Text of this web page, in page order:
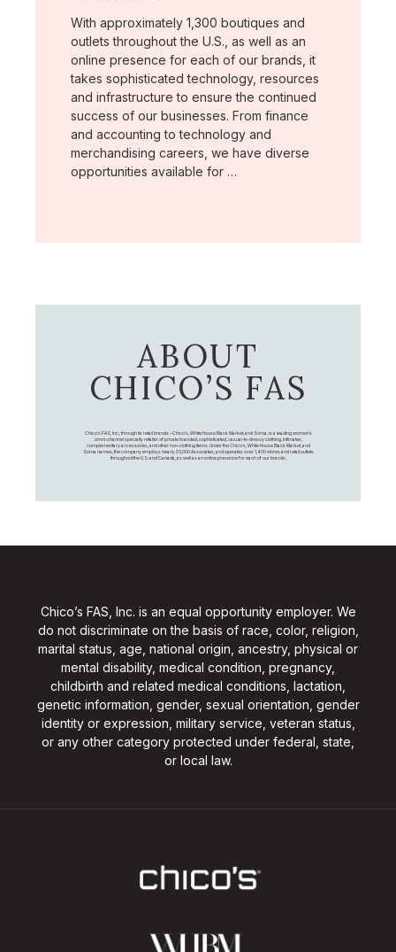
With approximately 1,300 boutiques and
outlets throughout the U.S., as well as an
online presence for each of our brands, it
takes sophisticated technology, resources
and infrastructure to ensure the continued
success of our businesses. From finance
and accounting to technology and
merchandising careers, we have diverse
opportunities available for …
ABOUT
CHICO’S FAS
Chico's FAS, Inc., through its retail brands – Chico's, White House Black Market, and Soma, is a leading women's
omni-channel specialty retailer of private branded, sophisticated, casual-to-dressy clothing, intimates,
complementary accessories, and other non-clothing items. Under the Chico’s, White House Black Market, and
Soma names, the company employs nearly 20,000 Associates, and operates over 1,400 stores and retail outlets
throughout the U.S. and Canada, as well as an online presence for each of our brands.
Chico’s FAS, Inc. is an equal opportunity employer. We
do not discriminate on the basis of race, color, religion,
marital status, age, national origin, ancestry, physical or
mental disability, medical condition, pregnancy,
childbirth and related medical conditions, lactation,
genetic information, gender, sexual orientation, gender
identity or expression, military service, veteran status,
or any other category protected under federal, state,
or local law.